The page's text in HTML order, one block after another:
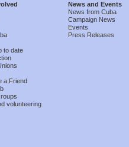
to date
a Friend
volunteering
News and Events
News from Cuba
Campaign News
Events
Press Releases